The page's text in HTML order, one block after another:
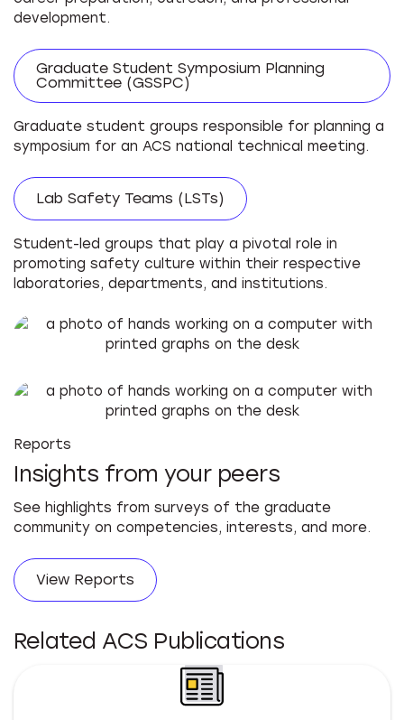
development.
Graduate Student Symposium Planning
Committee (GSSPC)
Graduate student groups responsible for planning a
symposium for an ACS national technical meeting.
Lab Safety Teams (LSTs)
Student-led groups that play a pivotal role in
promoting safety culture within their respective
laboratories, departments, and institutions.
Reports
Insights from your peers
See highlights from surveys of the graduate
community on competencies, interests, and more.
View Reports
Related ACS Publications